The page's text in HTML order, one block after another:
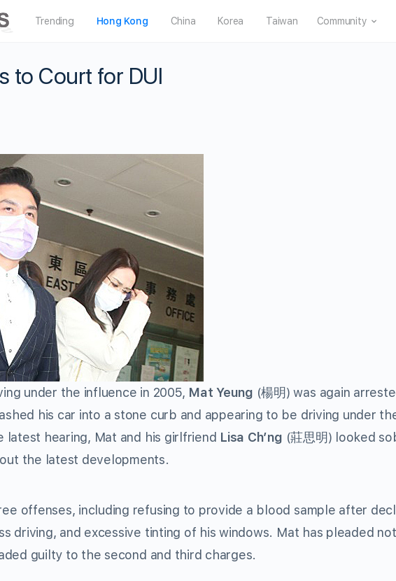
Trending Hong Kong China Korea Taiwan Community
to Court for DUI
under the influence in 2005, Mat Yeung (楊明) was again
his car into a stone curb and appearing to be driving under
latest hearing, Mat and his girlfriend Lisa Ch’ng (莊思明) looked
the latest developments.
offenses, including refusing to provide a blood sample after
driving, and excessive tinting of his windows. Mat has pleaded
guilty to the second and third charges.